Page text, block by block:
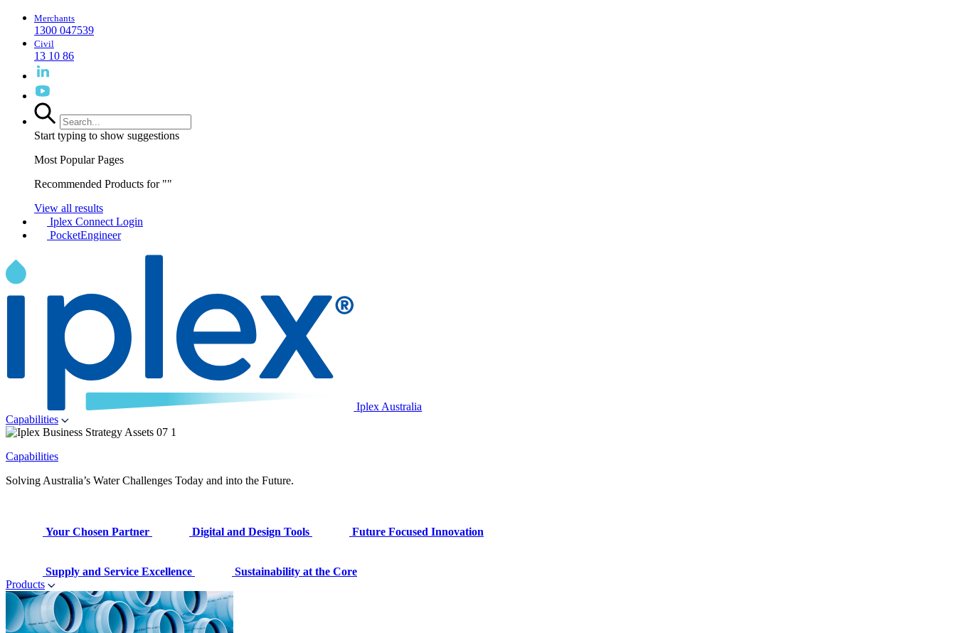
Merchants
1300 047539
Civil
13 10 86
Start typing to show suggestions
Most Popular Pages
Recommended Products for ""
View all results
Iplex Connect Login
PocketEngineer
Iplex Australia
Capabilities
Capabilities
Solving Australia’s Water Challenges Today and into the Future.
Your Chosen Partner Digital and Design Tools Future Focused Innovation
Supply and Service Excellence
Sustainability at the Core
Products